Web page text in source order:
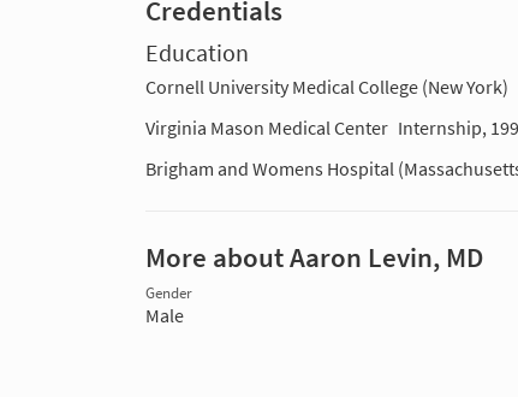
Credentials
Education
Cornell University Medical College (New York)
Virginia Mason Medical Center Internship,
Brigham and Womens Hospital
More about Aaron Levin, MD
Gender
Male